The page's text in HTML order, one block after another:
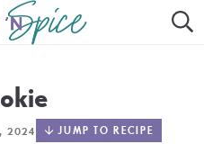
2024 JUMP TO RECIPE